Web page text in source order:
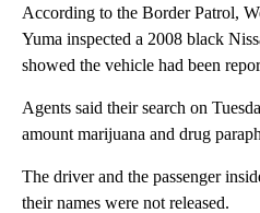
According to the Border Patrol,
Yuma inspected a 2008 black
showed the vehicle had been
Agents said their search on
amount marijuana and drug
The driver and the passenger
their names were not released.